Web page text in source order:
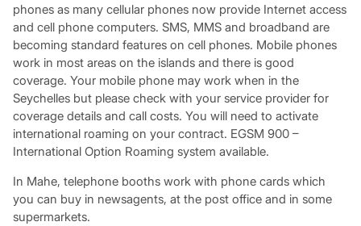
phones as many cellular phones now provide Internet access
and cell phone computers. SMS, MMS and broadband are
becoming standard features on cell phones. Mobile phones
work in most areas on the islands and there is good
coverage. Your mobile phone may work when in the
Seychelles but please check with your service provider for
coverage details and call costs. You will need to activate
international roaming on your contract. EGSM 900 –
International Option Roaming system available.
In Mahe, telephone booths work with phone cards which
you can buy in newsagents, at the post office and in some
supermarkets.